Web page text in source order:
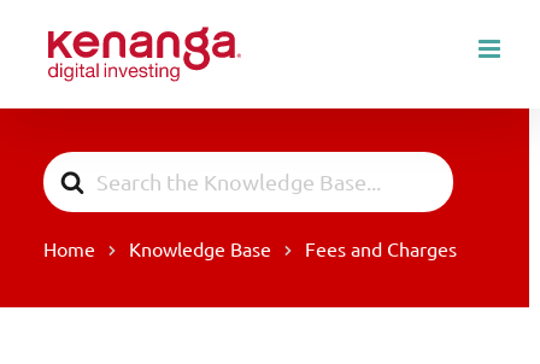
content
Search
For
Home Knowledge Base Fees and Charges